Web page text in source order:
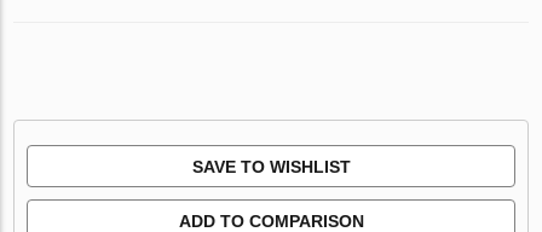
SAVE TO WISHLIST
ADD TO COMPARISON